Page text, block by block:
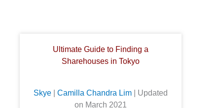
Ultimate Guide to Finding a
Sharehouses in Tokyo
Skye Camilla Chandra Lim | Updated
on March 2021